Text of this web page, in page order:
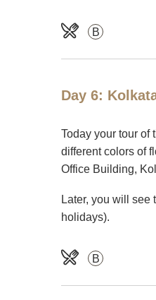
B
Day 6:
Today your tour of
different colors of
Office Building,
Later, you will see
holidays).
B